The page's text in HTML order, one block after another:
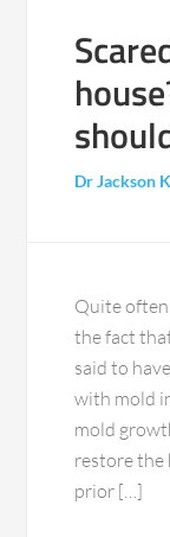
Dr Jackson
Quite
the fact
said to
with mold
mold
restore the
prior […]